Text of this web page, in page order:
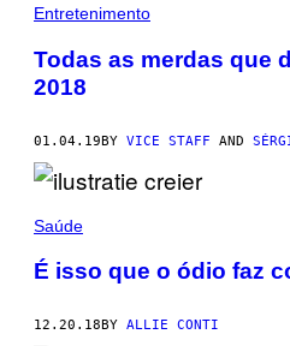
Entretenimento
Todas as merdas que
2018
01.04.19BY VICE STAFF AND
Saúde
É isso que o ódio faz
12.20.18 BY ALLIE CONTI